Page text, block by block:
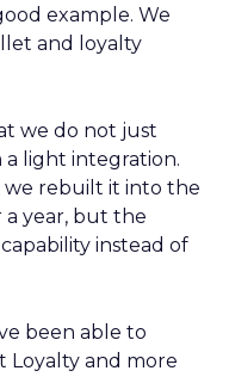
example. We
and loyalty
we do not just
light integration.
we rebuilt it into the
a year, but the
instead of
been able to
Loyalty and more